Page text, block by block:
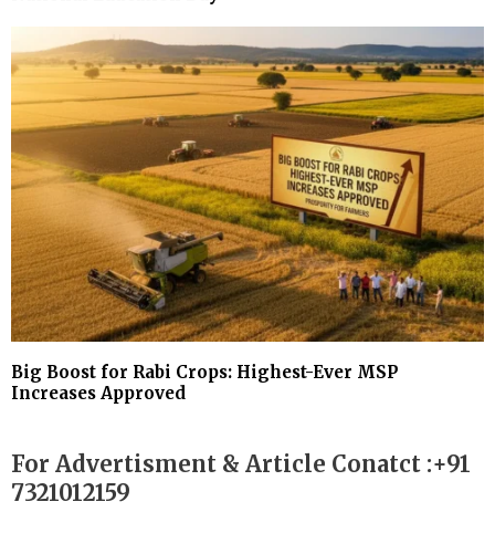
Big Boost for Rabi Crops: Highest-Ever MSP
Increases Approved
For Advertisment & Article Conatct :+91
7321012159